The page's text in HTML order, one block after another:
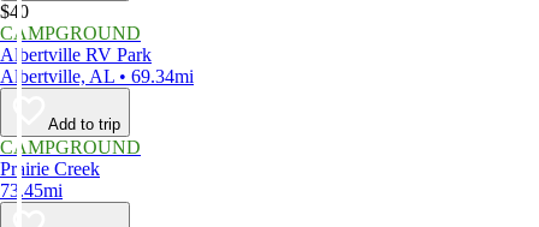
$40
CAMPGROUND
Albertville RV Park
Albertville, AL • 69.34mi
Add to trip
CAMPGROUND
Prairie Creek
73.45mi